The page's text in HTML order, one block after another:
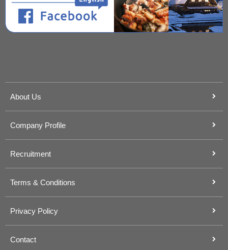
About Us
Company Profile
Recruitment
Terms & Conditions
Privacy Policy
Contact